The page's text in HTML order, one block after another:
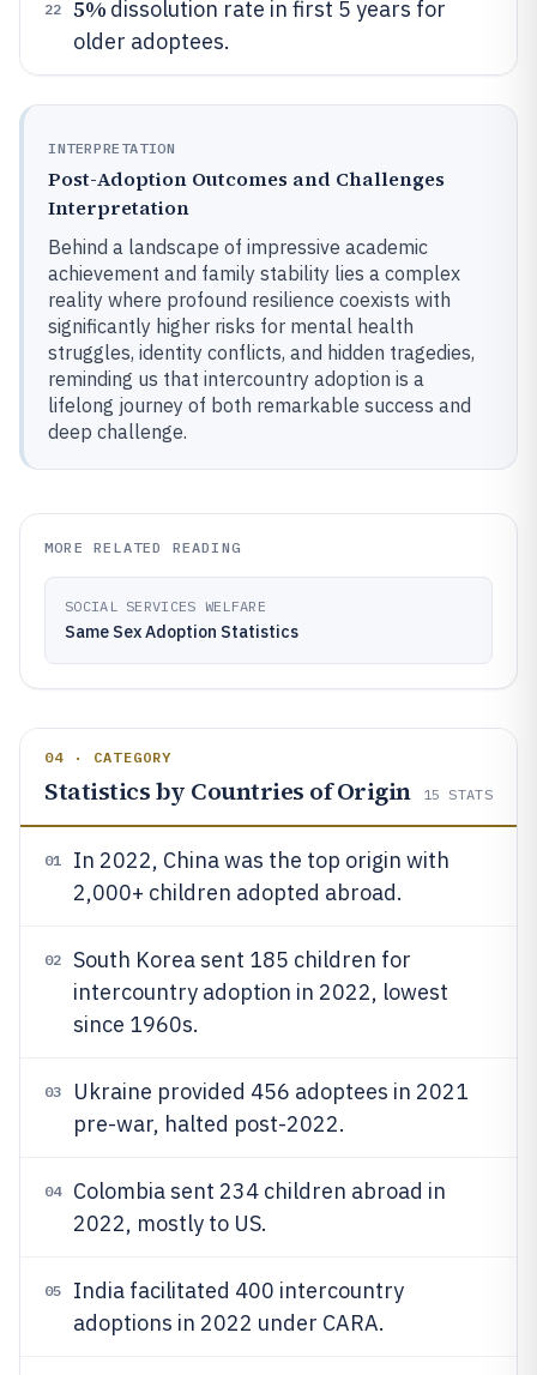
22 5% dissolution rate in first 5 years for
older adoptees.
INTERPRETATION
Post-Adoption Outcomes and Challenges
Interpretation
Behind a landscape of impressive academic
achievement and family stability lies a complex
reality where profound resilience coexists with
significantly higher risks for mental health
struggles, identity conflicts, and hidden tragedies,
reminding us that intercountry adoption is a
lifelong journey of both remarkable success and
deep challenge.
MORE RELATED READING
SOCIAL SERVICES WELFARE
Same Sex Adoption Statistics
04 · CATEGORY
Statistics by Countries of Origin 15 STATS
01
In 2022, China was the top origin with
2,000+ children adopted abroad.
02
South Korea sent 185 children for
intercountry adoption in 2022, lowest
since 1960s.
03
Ukraine provided 456 adoptees in 2021
pre-war, halted post-2022.
04
Colombia sent 234 children abroad in
2022, mostly to US.
05
India facilitated 400 intercountry
adoptions in 2022 under CARA.